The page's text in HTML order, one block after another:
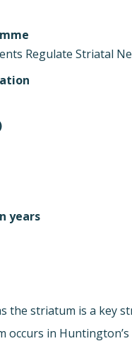
Regulate Striatal
years
the striatum is a key
occurs in